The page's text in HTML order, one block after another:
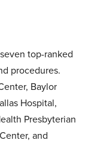
top-ranked
procedures.
Baylor
Hospital,
Presbyterian
and